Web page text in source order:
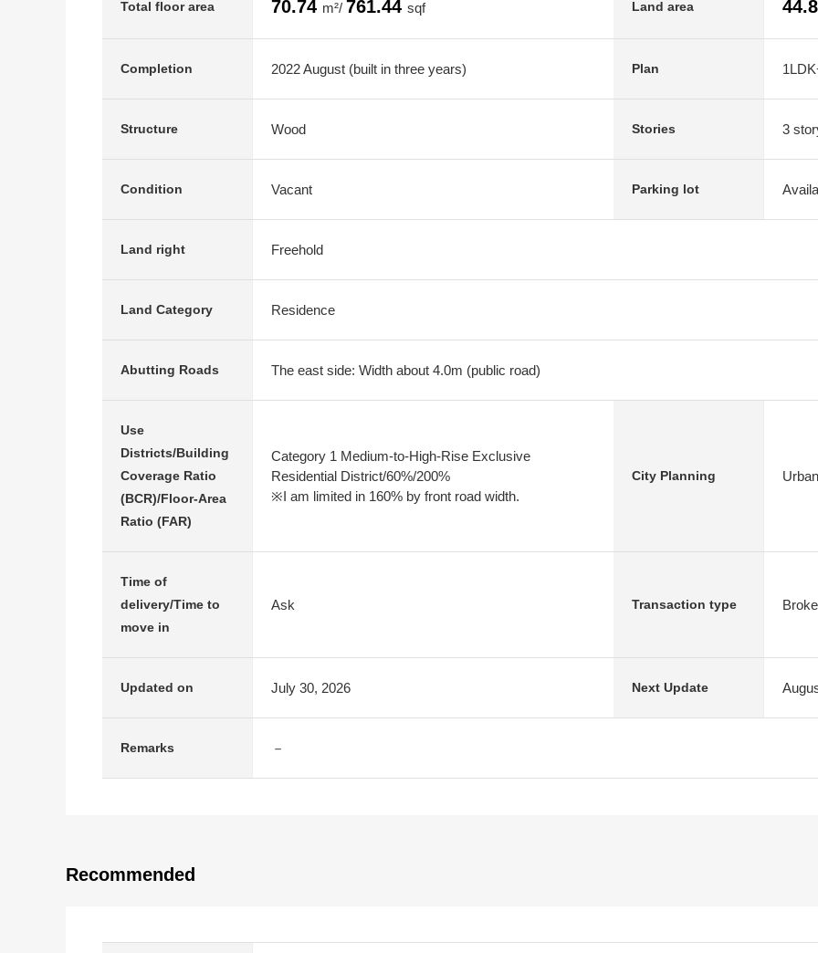
Total floor area 70.74 m²/ 761.44 sqf Land area
Completion 2022 August (built in three years) Plan
Structure Wood Stories 3
Condition Vacant Parking lot
Land right Freehold
Land Category Residence
Abutting Roads The east side: Width about 4.0m (public road)
Use
Districts/Building
Coverage Ratio
(BCR)/Floor-Area
Ratio (FAR)
Category 1 Medium-to-High-Rise Exclusive
Residential District/60%/200%
※I am limited in 160% by front road width.
City Planning
Time of
delivery/Time to
move in
Ask Transaction type
Updated on July 30, 2026 Next Update
Remarks －
Recommended